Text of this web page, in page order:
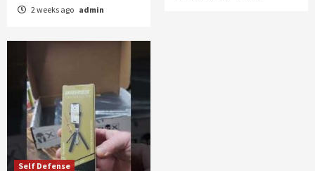
2 weeks ago admin
Self Defense